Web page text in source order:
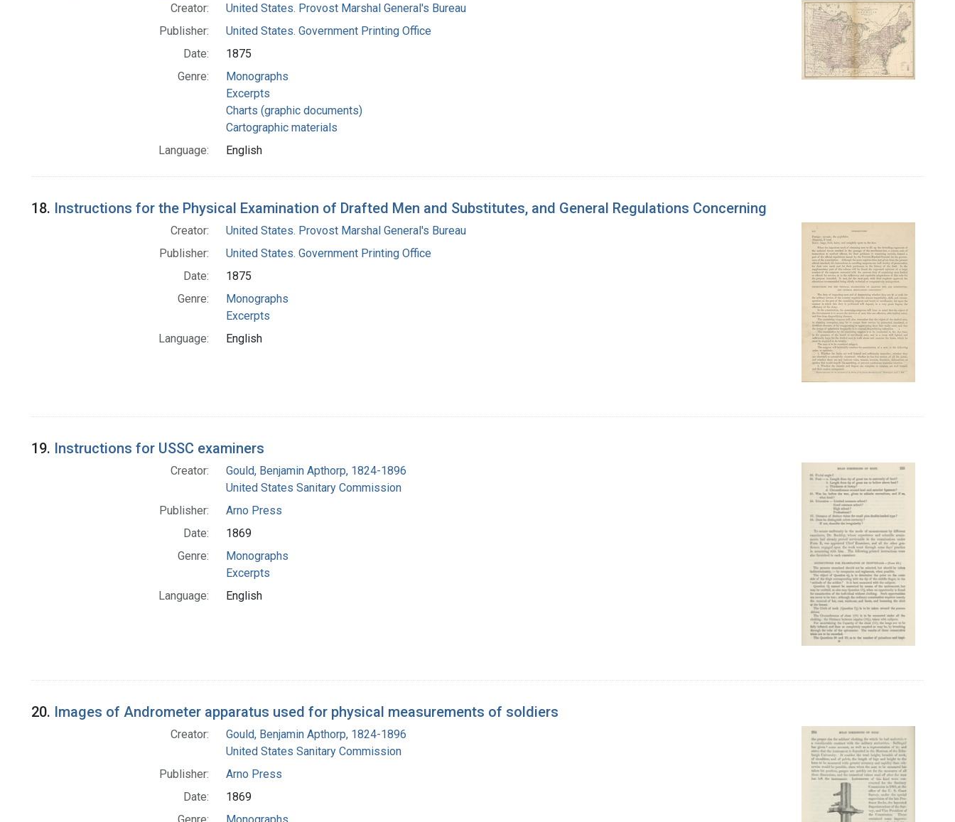
Creator:
United States. Provost Marshal General's Bureau
Publisher:
United States. Government Printing Office
Date:
1875
Genre:
Monographs
Excerpts
Charts (graphic documents)
Cartographic materials
Language:
English
18. Instructions for the Physical Examination of Drafted Men and Substitutes, and General Regulations Concerning
Creator:
United States. Provost Marshal General's Bureau
Publisher:
United States. Government Printing Office
Date:
1875
Genre:
Monographs
Excerpts
Language:
English
19. Instructions for USSC examiners
Creator:
Gould, Benjamin Apthorp, 1824-1896
United States Sanitary Commission
Publisher:
Arno Press
Date:
1869
Genre:
Monographs
Excerpts
Language:
English
20. Images of Andrometer apparatus used for physical measurements of soldiers
Creator:
Gould, Benjamin Apthorp, 1824-1896
United States Sanitary Commission
Publisher:
Arno Press
Date:
1869
Genre:
Monographs